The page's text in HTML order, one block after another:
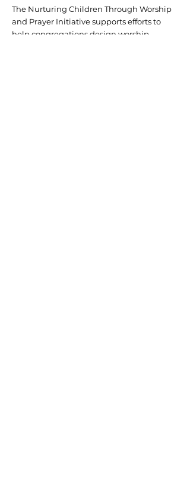
The Nurturing Children Through Worship
and Prayer Initiative supports efforts to
help congregations design worship